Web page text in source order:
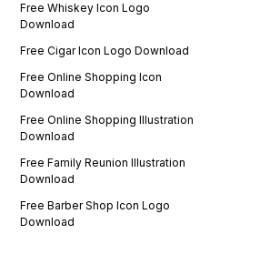
Free Whiskey Icon Logo
Download
Free Cigar Icon Logo Download
Free Online Shopping Icon
Download
Free Online Shopping Illustration
Download
Free Family Reunion Illustration
Download
Free Barber Shop Icon Logo
Download